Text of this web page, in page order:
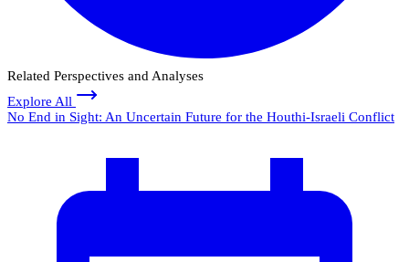
Related Perspectives and Analyses
Explore All
No End in Sight: An Uncertain Future for the Houthi-Israeli Conflict